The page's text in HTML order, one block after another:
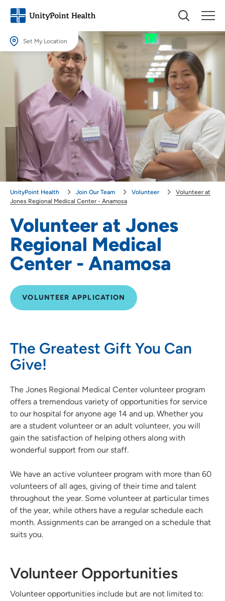
Set My Location
Set My Location
Providing your location allows us to show you nearby providers and
locations.
Location (City or Zip)
SET
Use my current location
Volunteer at Jones
Regional Medical
Center - Anamosa
VOLUNTEER APPLICATION
UnityPoint Health Join Our Team Volunteer
Volunteer at
Jones Regional Medical Center - Anamosa
The Greatest Gift You Can
Give!
The Jones Regional Medical Center volunteer program
offers a tremendous variety of opportunities for service
to our hospital for anyone age 14 and up. Whether you
are a student volunteer or an adult volunteer, you will
gain the satisfaction of helping others along with
wonderful support from our staff.
We have an active volunteer program with more than 60
volunteers of all ages, giving of their time and talent
throughout the year. Some volunteer at particular times
of the year, while others have a regular schedule each
month. Assignments can be arranged on a schedule that
suits you.
Volunteer Opportunities
Volunteer opportunities include but are not limited to: